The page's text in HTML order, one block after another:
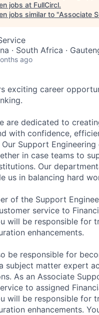
jobs at FullCircl.
jobs similar to "Associate
· South Africa ·
ago
exciting career
are dedicated to
with confidence,
Our Support
in case teams to
Our
us in balancing hard
of the Support
service to
will be responsible for
enhancements.
be responsible for
subject matter expert
As an Associate
to assigned
will be responsible for
enhancements.